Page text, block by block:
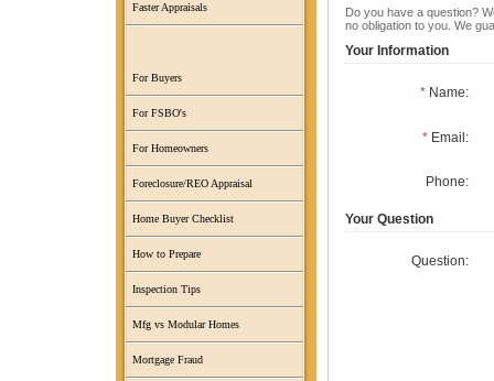
Faster Appraisals
For Buyers
For FSBO's
For Homeowners
Foreclosure/REO Appraisal
Home Buyer Checklist
How to Prepare
Inspection Tips
Mfg vs Modular Homes
Mortgage Fraud
Do you have a question?
no obligation to you. We
Your Information
*Name:
*Email:
Phone:
Your Question
Question: